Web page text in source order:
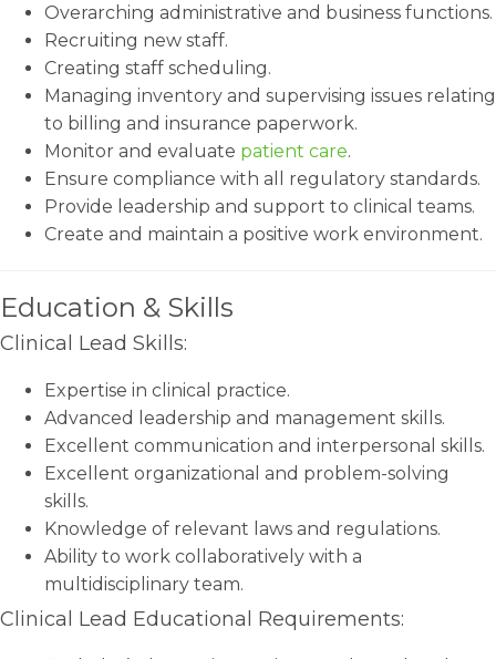
Overarching administrative and business functions.
Recruiting new staff.
Creating staff scheduling.
Managing inventory and supervising issues relating
to billing and insurance paperwork.
Monitor and evaluate patient care.
Ensure compliance with all regulatory standards.
Provide leadership and support to clinical teams.
Create and maintain a positive work environment.
Education & Skills
Clinical Lead Skills:
Expertise in clinical practice.
Advanced leadership and management skills.
Excellent communication and interpersonal skills.
Excellent organizational and problem-solving
skills.
Knowledge of relevant laws and regulations.
Ability to work collaboratively with a
multidisciplinary team.
Clinical Lead Educational Requirements: